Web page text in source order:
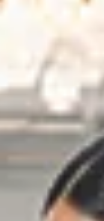
Weddings".